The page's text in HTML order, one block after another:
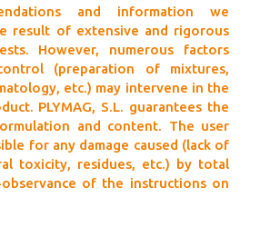
and information we
result of extensive and rigorous
However, numerous factors
(preparation of mixtures,
etc.) may intervene in the
PLYMAG, S.L. guarantees the
and content. The user
for any damage caused (lack of
toxicity, residues, etc.) by total
of the instructions on